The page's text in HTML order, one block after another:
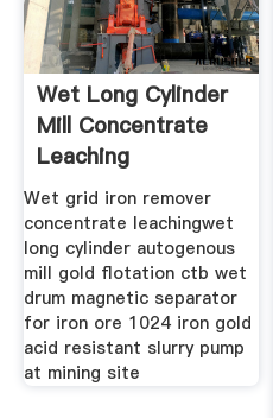
Wet Long Cylinder
Mill Concentrate
Leaching
Wet grid iron remover
concentrate leachingwet
long cylinder autogenous
mill gold flotation ctb wet
drum magnetic separator
for iron ore 1024 iron gold
acid resistant slurry pump
at mining site